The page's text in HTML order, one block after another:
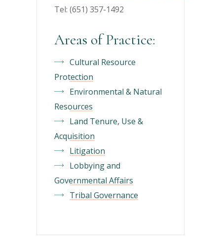
Tel: (651) 357-1492
Areas of Practice:
Cultural Resource
Protection
Environmental & Natural
Resources
Land Tenure, Use &
Acquisition
Litigation
Lobbying and
Governmental Affairs
Tribal Governance